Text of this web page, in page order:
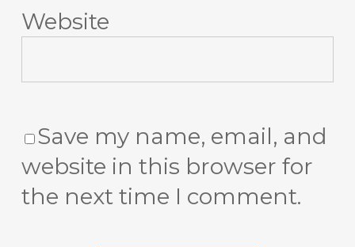
Website
Save my name, email, and
website in this browser for
the next time I comment.